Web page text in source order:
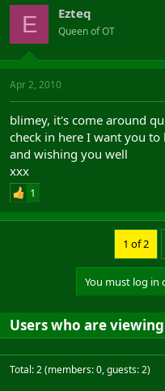
E Ezteq
Queen of OT
Apr 2, 2010
blimey, it's come around
check in here I want you
and wishing you well
xxx
1
1 of 2
You must log in
Users who are
Total: 2 (members: 0, guests: 2)